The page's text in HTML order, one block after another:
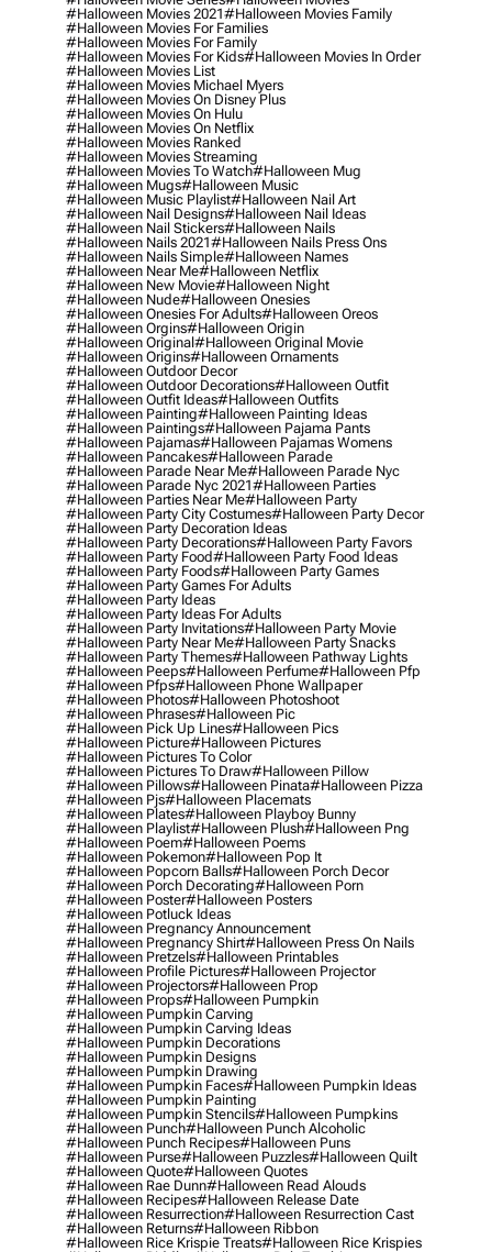
#halloween Movies 2021#halloween Movies Family
#halloween Movies For Families
#halloween Movies For Family
#halloween Movies For Kids#halloween Movies In Order
#halloween Movies List
#halloween Movies Michael Myers
#halloween Movies On Disney Plus
#halloween Movies On Hulu
#halloween Movies On Netflix
#halloween Movies Ranked
#halloween Movies Streaming
#halloween Movies To Watch#halloween Mug
#halloween Mugs#halloween Music
#halloween Music Playlist#halloween Nail Art
#halloween Nail Designs#halloween Nail Ideas
#halloween Nail Stickers#halloween Nails
#halloween Nails 2021#halloween Nails Press Ons
#halloween Nails Simple#halloween Names
#halloween Near Me#halloween Netflix
#halloween New Movie#halloween Night
#halloween Nude#halloween Onesies
#halloween Onesies For Adults#halloween Oreos
#halloween Orgins#halloween Origin
#halloween Original#halloween Original Movie
#halloween Origins#halloween Ornaments
#halloween Outdoor Decor
#halloween Outdoor Decorations#halloween Outfit
#halloween Outfit Ideas#halloween Outfits
#halloween Painting#halloween Painting Ideas
#halloween Paintings#halloween Pajama Pants
#halloween Pajamas#halloween Pajamas Womens
#halloween Pancakes#halloween Parade
#halloween Parade Near Me#halloween Parade Nyc
#halloween Parade Nyc 2021#halloween Parties
#halloween Parties Near Me#halloween Party
#halloween Party City Costumes#halloween Party Decor
#halloween Party Decoration Ideas
#halloween Party Decorations#halloween Party Favors
#halloween Party Food#halloween Party Food Ideas
#halloween Party Foods#halloween Party Games
#halloween Party Games For Adults
#halloween Party Ideas
#halloween Party Ideas For Adults
#halloween Party Invitations#halloween Party Movie
#halloween Party Near Me#halloween Party Snacks
#halloween Party Themes#halloween Pathway Lights
#halloween Peeps#halloween Perfume#halloween Pfp
#halloween Pfps#halloween Phone Wallpaper
#halloween Photos#halloween Photoshoot
#halloween Phrases#halloween Pic
#halloween Pick Up Lines#halloween Pics
#halloween Picture#halloween Pictures
#halloween Pictures To Color
#halloween Pictures To Draw#halloween Pillow
#halloween Pillows#halloween Pinata#halloween Pizza
#halloween Pjs#halloween Placemats
#halloween Plates#halloween Playboy Bunny
#halloween Playlist#halloween Plush#halloween Png
#halloween Poem#halloween Poems
#halloween Pokemon#halloween Pop It
#halloween Popcorn Balls#halloween Porch Decor
#halloween Porch Decorating#halloween Porn
#halloween Poster#halloween Posters
#halloween Potluck Ideas
#halloween Pregnancy Announcement
#halloween Pregnancy Shirt#halloween Press On Nails
#halloween Pretzels#halloween Printables
#halloween Profile Pictures#halloween Projector
#halloween Projectors#halloween Prop
#halloween Props#halloween Pumpkin
#halloween Pumpkin Carving
#halloween Pumpkin Carving Ideas
#halloween Pumpkin Decorations
#halloween Pumpkin Designs
#halloween Pumpkin Drawing
#halloween Pumpkin Faces#halloween Pumpkin Ideas
#halloween Pumpkin Painting
#halloween Pumpkin Stencils#halloween Pumpkins
#halloween Punch#halloween Punch Alcoholic
#halloween Punch Recipes#halloween Puns
#halloween Purse#halloween Puzzles#halloween Quilt
#halloween Quote#halloween Quotes
#halloween Rae Dunn#halloween Read Alouds
#halloween Recipes#halloween Release Date
#halloween Resurrection#halloween Resurrection Cast
#halloween Returns#halloween Ribbon
#halloween Rice Krispie Treats#halloween Rice Krispies